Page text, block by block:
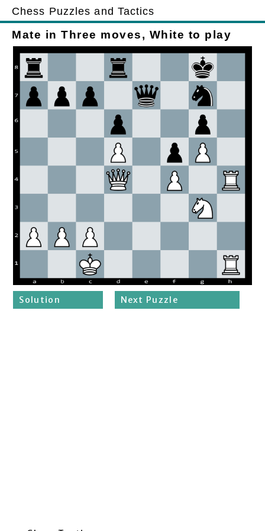
Chess Puzzles and Tactics
Mate in Three moves, White to play
Solution Next Puzzle